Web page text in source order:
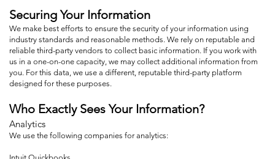
Securing Your Information
We make best efforts to ensure the security of your information using
industry standards and reasonable methods. We rely on reputable and
reliable third-party vendors to collect basic information. If you work with
us in a one-on-one capacity, we may collect additional information from
you. For this data, we use a different, reputable third-party platform
designed for these purposes.
Who Exactly Sees Your Information?
Analytics
We use the following companies for analytics: